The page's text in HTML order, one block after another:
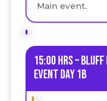
Main event.
15:00 HRS –
event Day 1B